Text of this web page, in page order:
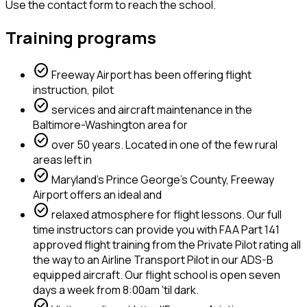
Use the contact form to reach the school.
Training programs
check_circle Freeway Airport has been offering flight
instruction, pilot
check_circle services and aircraft maintenance in the
Baltimore-Washington area for
check_circle over 50 years. Located in one of the few rural
areas left in
check_circle Maryland's Prince George's County, Freeway
Airport offers an ideal and
check_circle relaxed atmosphere for flight lessons. Our full
time instructors can provide you with FAA Part 141
approved flight training from the Private Pilot rating all
the way to an Airline Transport Pilot in our ADS-B
equipped aircraft. Our flight school is open seven
days a week from 8:00am 'til dark.